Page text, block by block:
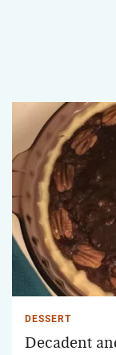
DESSERT
Decadent